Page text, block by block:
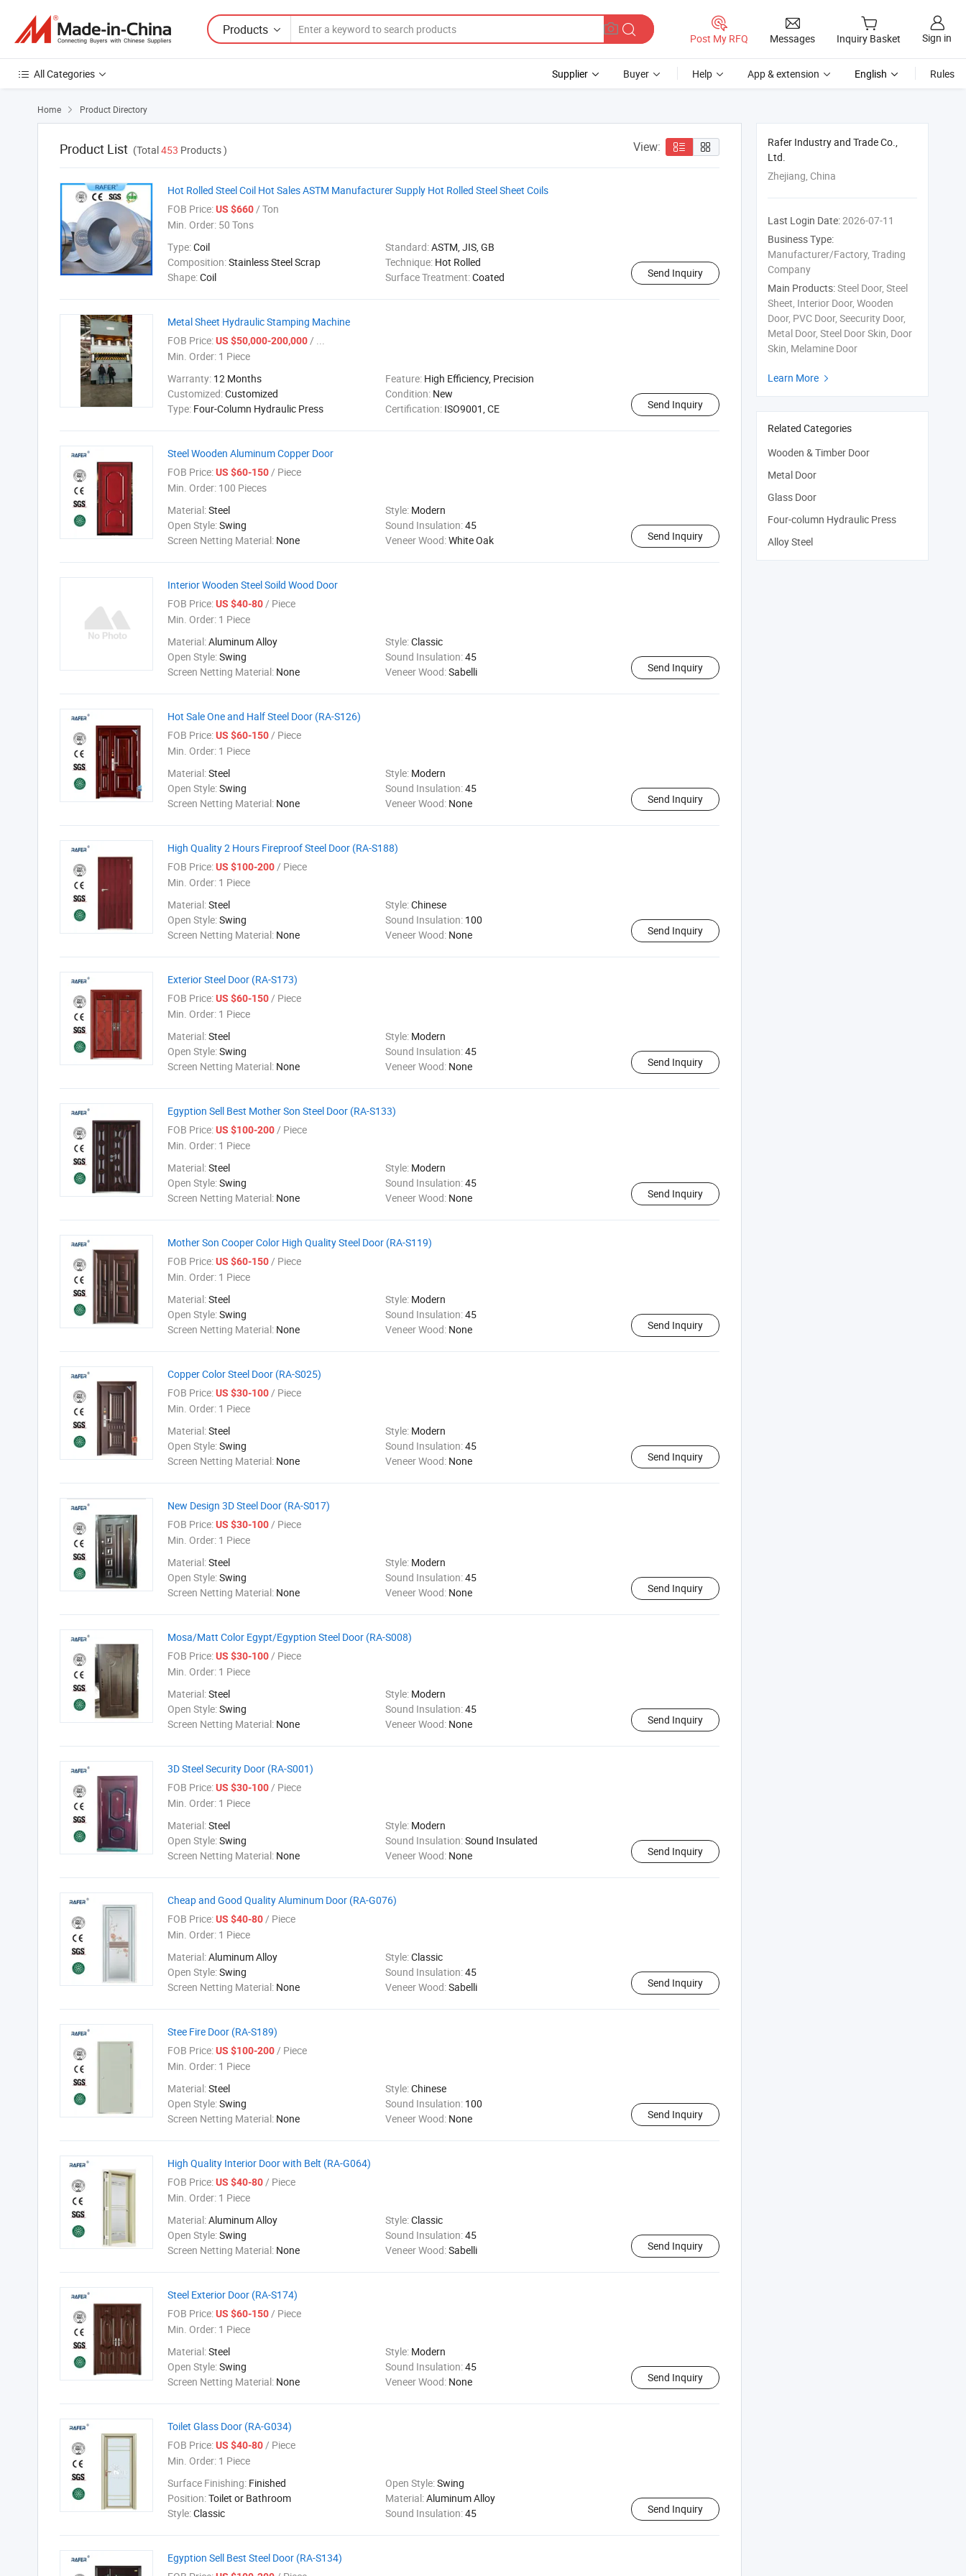
Products
Post My RFQ Messages Inquiry Basket Sign in
All Categories Supplier Buyer Help App & extension English Rules
Home  Product Directory
Product List (Total453 Products ) View:
Hot Rolled Steel Coil Hot Sales ASTM Manufacturer Supply Hot Rolled Steel Sheet Coils
FOB Price:US $660/ Ton
Min. Order: 50 Tons
Type:Coil Standard:ASTM, JIS, GB
Composition:Stainless Steel Scrap Technique: Hot Rolled
Shape:Coil Surface Treatment:Coated Send Inquiry
Metal Sheet Hydraulic Stamping Machine
FOB Price:US $50,000-200,000/ ...
Min. Order: 1 Piece
Warranty: 12 Months Feature: High Efficiency, Precision
Customized:Customized Condition: New
Type: Four-Column Hydraulic Press Certification: ISO9001, CE Send Inquiry
Steel Wooden Aluminum Copper Door
FOB Price:US $60-150/ Piece
Min. Order: 100 Pieces
Material:Steel Style: Modern
Open Style:Swing Sound Insulation:45
Screen Netting Material: None Veneer Wood:White Oak Send Inquiry
Interior Wooden Steel Soild Wood Door
FOB Price:US $40-80/ Piece
Min. Order: 1 Piece
Material:Aluminum Alloy Style:Classic
Open Style:Swing Sound Insulation:45
Screen Netting Material: None Veneer Wood:Sabelli Send Inquiry
Hot Sale One and Half Steel Door (RA-S126)
FOB Price:US $60-150/ Piece
Min. Order: 1 Piece
Material:Steel Style: Modern
Open Style:Swing Sound Insulation:45
Screen Netting Material: None Veneer Wood: None Send Inquiry
High Quality 2 Hours Fireproof Steel Door (RA-S188)
FOB Price:US $100-200/ Piece
Min. Order: 1 Piece
Material:Steel Style:Chinese
Open Style:Swing Sound Insulation: 100
Screen Netting Material: None Veneer Wood: None Send Inquiry
Exterior Steel Door (RA-S173)
FOB Price:US $60-150/ Piece
Min. Order: 1 Piece
Material:Steel Style: Modern
Open Style:Swing Sound Insulation:45
Screen Netting Material: None Veneer Wood: None Send Inquiry
Egyption Sell Best Mother Son Steel Door (RA-S133)
FOB Price:US $100-200/ Piece
Min. Order: 1 Piece
Material:Steel Style: Modern
Open Style:Swing Sound Insulation:45
Screen Netting Material: None Veneer Wood: None Send Inquiry
Mother Son Cooper Color High Quality Steel Door (RA-S119)
FOB Price:US $60-150/ Piece
Min. Order: 1 Piece
Material:Steel Style: Modern
Open Style:Swing Sound Insulation:45
Screen Netting Material: None Veneer Wood: None Send Inquiry
Copper Color Steel Door (RA-S025)
FOB Price:US $30-100/ Piece
Min. Order: 1 Piece
Material:Steel Style: Modern
Open Style:Swing Sound Insulation:45
Screen Netting Material: None Veneer Wood: None Send Inquiry
New Design 3D Steel Door (RA-S017)
FOB Price:US $30-100/ Piece
Min. Order: 1 Piece
Material:Steel Style: Modern
Open Style:Swing Sound Insulation:45
Screen Netting Material: None Veneer Wood: None Send Inquiry
Mosa/Matt Color Egypt/Egyption Steel Door (RA-S008)
FOB Price:US $30-100/ Piece
Min. Order: 1 Piece
Material:Steel Style: Modern
Open Style:Swing Sound Insulation:45
Screen Netting Material: None Veneer Wood: None Send Inquiry
3D Steel Security Door (RA-S001)
FOB Price:US $30-100/ Piece
Min. Order: 1 Piece
Material:Steel Style: Modern
Open Style:Swing Sound Insulation:Sound Insulated
Screen Netting Material: None Veneer Wood: None Send Inquiry
Cheap and Good Quality Aluminum Door (RA-G076)
FOB Price:US $40-80/ Piece
Min. Order: 1 Piece
Material:Aluminum Alloy Style:Classic
Open Style:Swing Sound Insulation:45
Screen Netting Material: None Veneer Wood:Sabelli Send Inquiry
Stee Fire Door (RA-S189)
FOB Price:US $100-200/ Piece
Min. Order: 1 Piece
Material:Steel Style:Chinese
Open Style:Swing Sound Insulation: 100
Screen Netting Material: None Veneer Wood: None Send Inquiry
High Quality Interior Door with Belt (RA-G064)
FOB Price:US $40-80/ Piece
Min. Order: 1 Piece
Material:Aluminum Alloy Style:Classic
Open Style:Swing Sound Insulation:45
Screen Netting Material: None Veneer Wood:Sabelli Send Inquiry
Steel Exterior Door (RA-S174)
FOB Price:US $60-150/ Piece
Min. Order: 1 Piece
Material:Steel Style: Modern
Open Style:Swing Sound Insulation:45
Screen Netting Material: None Veneer Wood: None Send Inquiry
Toilet Glass Door (RA-G034)
FOB Price:US $40-80/ Piece
Min. Order: 1 Piece
Surface Finishing: Finished Open Style:Swing
Position:Toilet or Bathroom Material:Aluminum Alloy
Style:Classic Sound Insulation:45 Send Inquiry
Egyption Sell Best Steel Door (RA-S134)
Rafer Industry and Trade Co.,
Ltd.
Zhejiang, China
Last Login Date:2026-07-11
Business Type:
Manufacturer/Factory, Trading
Company
Main Products:Steel Door, Steel
Sheet, Interior Door, Wooden
Door, PVC Door, Seecurity Door,
Metal Door, Steel Door Skin, Door
Skin, Melamine Door
Learn More 
Related Categories
Wooden & Timber Door
Metal Door
Glass Door
Four-column Hydraulic Press
Alloy Steel